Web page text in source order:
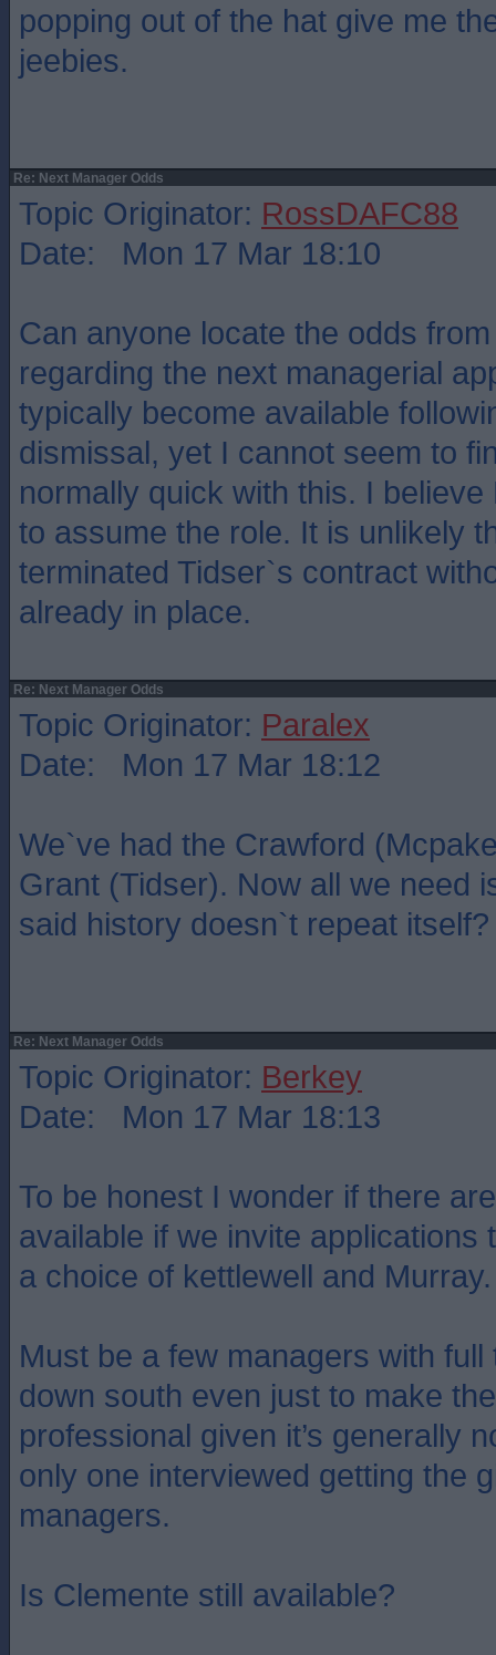
popping out of the hat give me
jeebies.
Re: Next Manager Odds
Topic Originator: RossDAFC88
Date: Mon 17 Mar 18:10
Can anyone locate the odds
regarding the next managerial
typically become available
dismissal, yet I cannot seem to
normally quick with this. I
to assume the role. It is unlikely
terminated Tidser`s contract
already in place.
Re: Next Manager Odds
Topic Originator: Paralex
Date: Mon 17 Mar 18:12
We`ve had the Crawford
Grant (Tidser). Now all we need
said history doesn`t repeat itself?
Re: Next Manager Odds
Topic Originator: Berkey
Date: Mon 17 Mar 18:13
To be honest I wonder if there
available if we invite applications
a choice of kettlewell and Murray.
Must be a few managers with
down south even just to make
professional given it’s generally
only one interviewed getting the
managers.
Is Clemente still available?